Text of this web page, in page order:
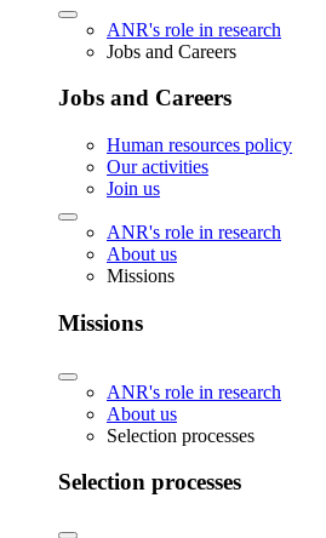
ANR's role in research
Jobs and Careers
Jobs and Careers
Human resources policy
Our activities
Join us
ANR's role in research
About us
Missions
Missions
ANR's role in research
About us
Selection processes
Selection processes